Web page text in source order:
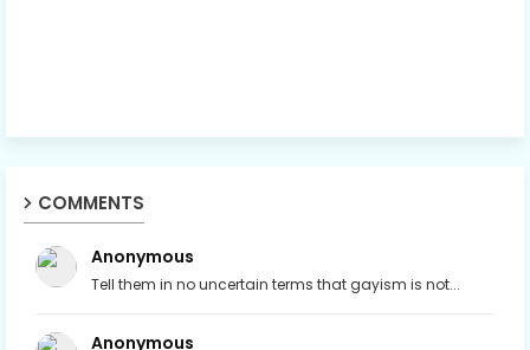
COMMENTS
Anonymous
Tell them in no uncertain terms that gayism is not...
Anonymous